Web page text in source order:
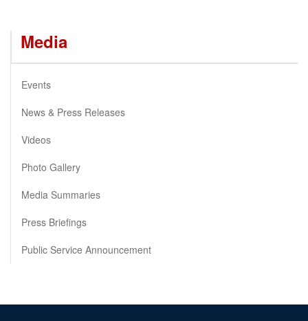
Media
Events
News & Press Releases
Videos
Photo Gallery
Media Summaries
Press Briefings
Public Service Announcement